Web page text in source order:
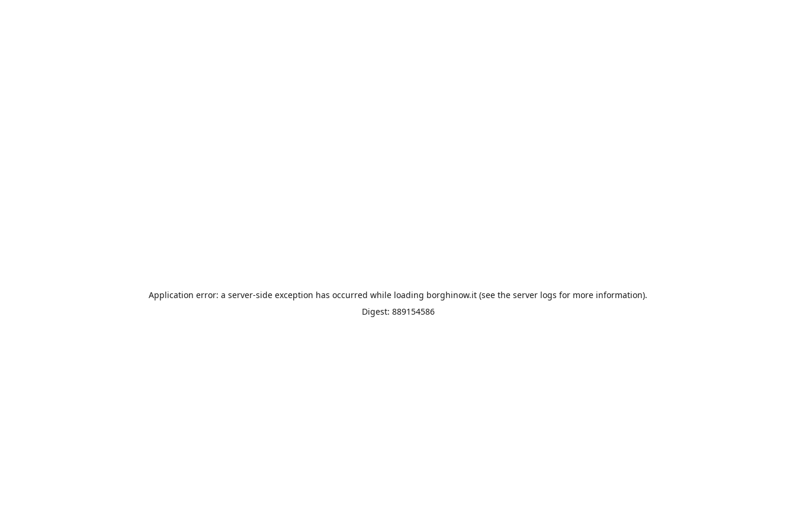
Application error: a server-side exception has occurred while loading borghinow.it (see the server logs for more information).
Digest: 889154586